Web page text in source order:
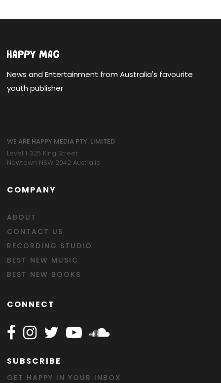
News and Entertainment from Australia's favourite
youth publisher
WE ARE HAPPY MEDIA PTY. LIMITED
Level 1 325 King Street
Newtown NSW 2042 Australia
COMPANY
ABOUT
CONTACT US
RECORDING STUDIO
BEST NEW MUSIC
BEST NEW BOOKS
CONNECT
Follow Happy on Facebook
Follow Happy on Instagram
Follow Happy on Twitter
Follow Happy on Youtube
SUBSCRIBE
GET HAPPY IN YOUR INBOX